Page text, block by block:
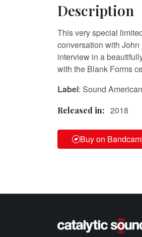
Description
This very special
conversation with
interview in a
with the Blank Forms
Label: Sound American
Released in: 2018
Buy on